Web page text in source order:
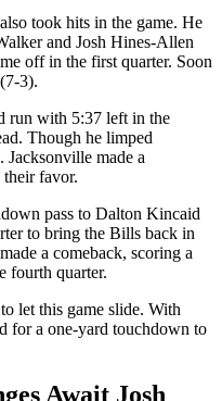
took hits in the game. He
and Josh Hines-Allen
off in the first quarter. Soon
3).
run with 5:37 left in the
Though he limped
Jacksonville made a
their favor.
pass to Dalton Kincaid
to bring the Bills back in
a comeback, scoring a
fourth quarter.
let this game slide. With
for a one-yard touchdown to
Await Josh